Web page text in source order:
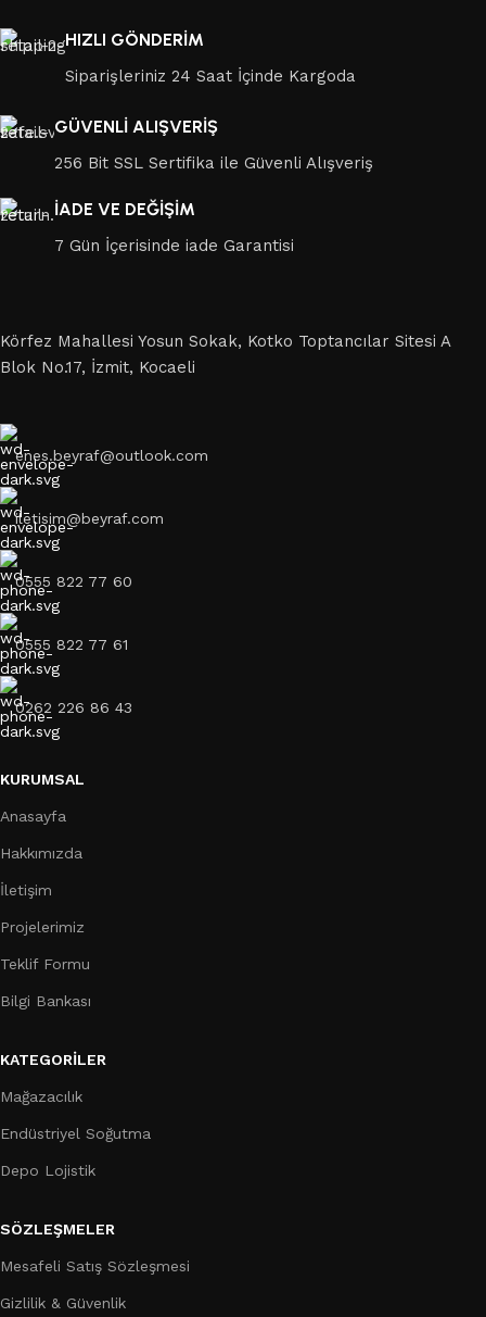
HIZLI GÖNDERİM
Siparişleriniz 24 Saat İçinde Kargoda
GÜVENLİ ALIŞVERİŞ
256 Bit SSL Sertifika ile Güvenli Alışveriş
İADE VE DEĞİŞİM
7 Gün İçerisinde iade Garantisi
Körfez Mahallesi Yosun Sokak, Kotko Toptancılar Sitesi A
Blok No.17, İzmit, Kocaeli
enes.beyraf@outlook.com
iletisim@beyraf.com
0555 822 77 60
0555 822 77 61
0262 226 86 43
KURUMSAL
Anasayfa
Hakkımızda
İletişim
Projelerimiz
Teklif Formu
Bilgi Bankası
KATEGORILER
Mağazacılık
Endüstriyel Soğutma
Depo Lojistik
SÖZLEŞMELER
Mesafeli Satış Sözleşmesi
Gizlilik & Güvenlik